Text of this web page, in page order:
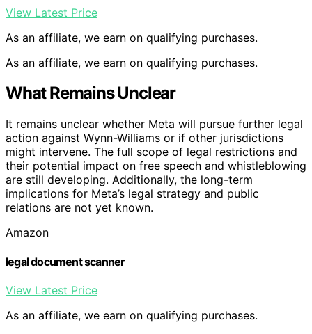
View Latest Price
As an affiliate, we earn on qualifying purchases.
As an affiliate, we earn on qualifying purchases.
What Remains Unclear
It remains unclear whether Meta will pursue further legal
action against Wynn-Williams or if other jurisdictions
might intervene. The full scope of legal restrictions and
their potential impact on free speech and whistleblowing
are still developing. Additionally, the long-term
implications for Meta’s legal strategy and public
relations are not yet known.
Amazon
legal document scanner
View Latest Price
As an affiliate, we earn on qualifying purchases.